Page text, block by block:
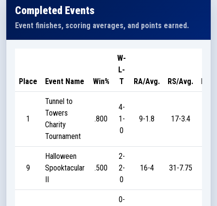
Completed Events
Event finishes, scoring averages, and points earned.
Place Event Name Win%
W-
L-
T
RA/Avg. RS/Avg.
1
Tunnel to
Towers
Charity
Tournament
.800
4-
1-
0
9-1.8 17-3.4
9
Halloween
Spooktacular
II
.500
2-
2-
0
16-4 31-7.75
0-